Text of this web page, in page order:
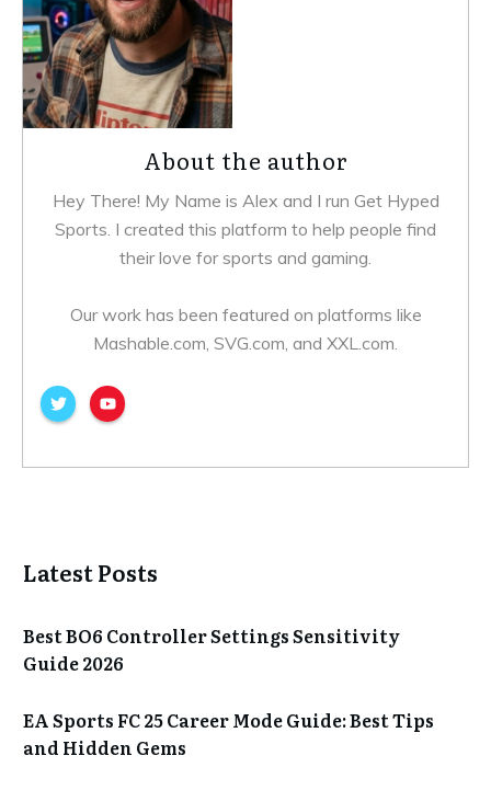
About the author
Hey There! My Name is Alex and I run Get Hyped
Sports. I created this platform to help people find
their love for sports and gaming.
Our work has been featured on platforms like
Mashable.com, SVG.com, and XXL.com.
Latest Posts
Best BO6 Controller Settings Sensitivity
Guide 2026
EA Sports FC 25 Career Mode Guide: Best Tips
and Hidden Gems